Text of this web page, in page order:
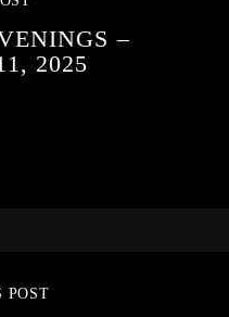
–
2025
POST